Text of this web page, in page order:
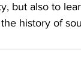
but also to
history of